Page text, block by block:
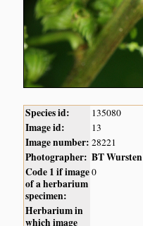
Species id: 135080
Image id: 13
Image number: 28221
Photographer: BT Wursten
Code 1 if image
of a herbarium
specimen:
0
Herbarium in
which image